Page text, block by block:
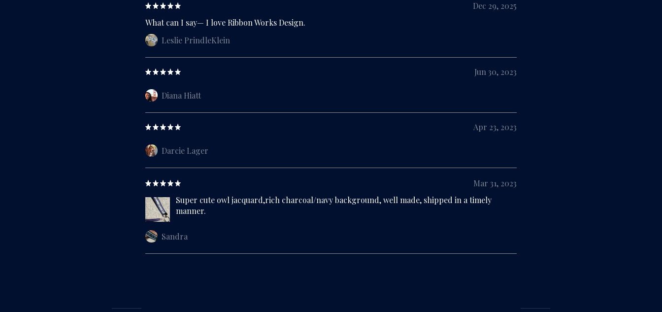
Dec 29, 2025
What can I say— I love Ribbon Works Design.
Leslie PrindleKlein
Jun 30, 2023
Diana Hiatt
Apr 23, 2023
Darcie Lager
Mar 31, 2023
Super cute owl jacquard,rich charcoal/navy background, well made, shipped in a timely
manner.
Sandra